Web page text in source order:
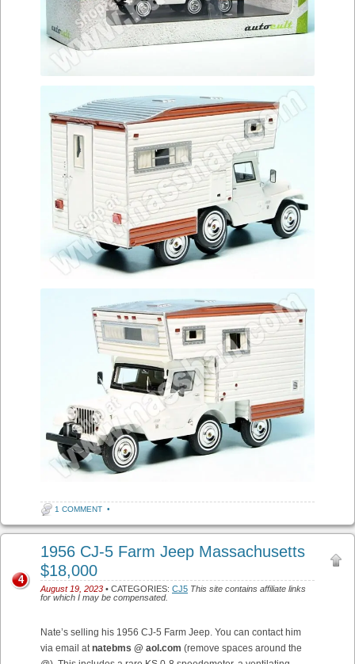
1 COMMENT •
1956 CJ-5 Farm Jeep Massachusetts
$18,000
August 19, 2023 • CATEGORIES: CJ5 This site contains affiliate links
for which I may be compensated.
4
Nate’s selling his 1956 CJ-5 Farm Jeep. You can contact him
via email atnatebms @ aol.com (remove spaces around the